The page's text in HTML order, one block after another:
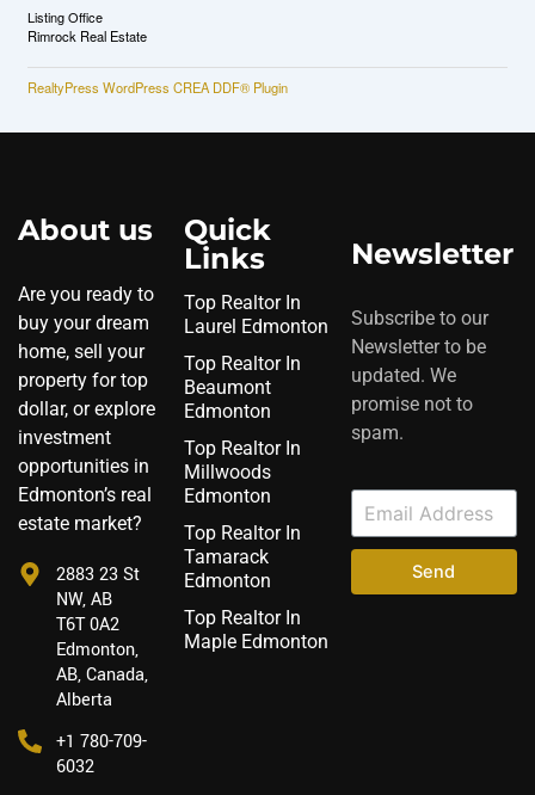
Listing Office
Rimrock Real Estate
RealtyPress WordPress CREA DDF® Plugin
About us
Are you ready to
buy your dream
home, sell your
property for top
dollar, or explore
investment
opportunities in
Edmonton’s real
estate market?
2883 23 St
NW, AB
T6T 0A2
Edmonton,
AB, Canada,
Alberta
‪+1 780-709-
6032‬
Quick
Links
Top Realtor In
Laurel Edmonton
Top Realtor In
Beaumont
Edmonton
Top Realtor In
Millwoods
Edmonton
Top Realtor In
Tamarack
Edmonton
Top Realtor In
Maple Edmonton
Newsletter
Subscribe to our
Newsletter to be
updated. We
promise not to
spam.
Send